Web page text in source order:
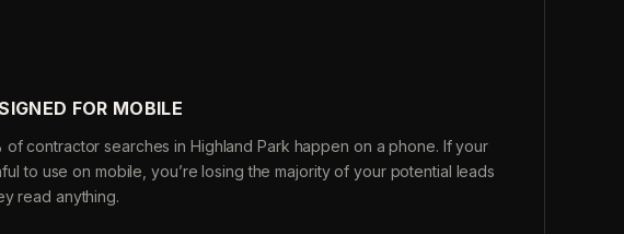
FOR MOBILE
of contractor searches in Highland Park happen on a phone. If your
to use on mobile, you’re losing the majority of your potential leads
read anything.